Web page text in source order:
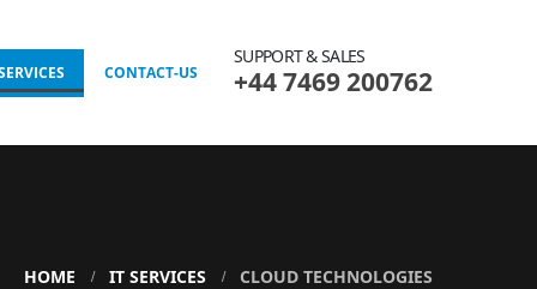
CONTACT-US
SUPPORT & SALES
+44 7469 200762
HOME IT SERVICES CLOUD TECHNOLOGIES